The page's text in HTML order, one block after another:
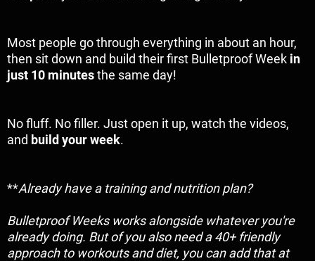
Most people go through everything in about an hour,
then sit down and build their first Bulletproof Week in
just 10 minutesthe same day!
No fluff. No filler. Just open it up, watch the videos,
and build your week.
**Already have a training and nutrition plan?
Bulletproof Weeks works alongside whatever you're
already doing. But of you also need a 40+ friendly
approach to workouts and diet, you can add that at